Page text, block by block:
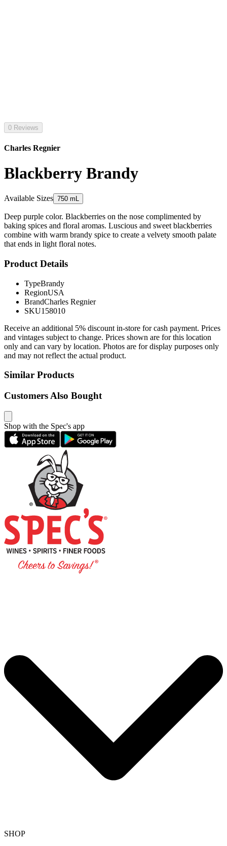
0 Reviews
Charles Regnier
Blackberry Brandy
Available Sizes 750 mL
Deep purple color. Blackberries on the nose complimented by
baking spices and floral aromas. Luscious and sweet blackberries
combine with warm brandy spice to create a velvety smooth palate
that ends in light floral notes.
Product Details
TypeBrandy
RegionUSA
BrandCharles Regnier
SKU158010
Receive an additional 5% discount in-store for cash payment. Prices
and vintages subject to change. Prices shown are for this location
only and can vary by location. Photos are for display purposes only
and may not reflect the actual product.
Similar Products
Customers Also Bought
Shop with the Spec's app
SHOP